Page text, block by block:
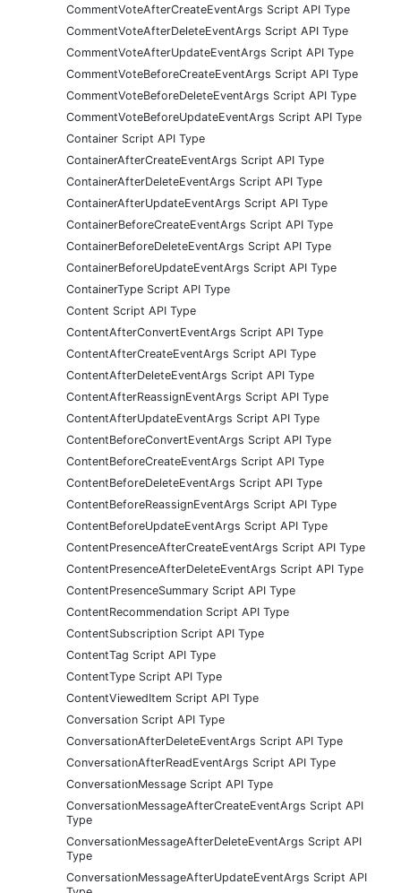
CommentVoteAfterCreateEventArgs Script API Type
CommentVoteAfterDeleteEventArgs Script API Type
CommentVoteAfterUpdateEventArgs Script API Type
CommentVoteBeforeCreateEventArgs Script API Type
CommentVoteBeforeDeleteEventArgs Script API Type
CommentVoteBeforeUpdateEventArgs Script API Type
Container Script API Type
ContainerAfterCreateEventArgs Script API Type
ContainerAfterDeleteEventArgs Script API Type
ContainerAfterUpdateEventArgs Script API Type
ContainerBeforeCreateEventArgs Script API Type
ContainerBeforeDeleteEventArgs Script API Type
ContainerBeforeUpdateEventArgs Script API Type
ContainerType Script API Type
Content Script API Type
ContentAfterConvertEventArgs Script API Type
ContentAfterCreateEventArgs Script API Type
ContentAfterDeleteEventArgs Script API Type
ContentAfterReassignEventArgs Script API Type
ContentAfterUpdateEventArgs Script API Type
ContentBeforeConvertEventArgs Script API Type
ContentBeforeCreateEventArgs Script API Type
ContentBeforeDeleteEventArgs Script API Type
ContentBeforeReassignEventArgs Script API Type
ContentBeforeUpdateEventArgs Script API Type
ContentPresenceAfterCreateEventArgs Script API Type
ContentPresenceAfterDeleteEventArgs Script API Type
ContentPresenceSummary Script API Type
ContentRecommendation Script API Type
ContentSubscription Script API Type
ContentTag Script API Type
ContentType Script API Type
ContentViewedItem Script API Type
Conversation Script API Type
ConversationAfterDeleteEventArgs Script API Type
ConversationAfterReadEventArgs Script API Type
ConversationMessage Script API Type
ConversationMessageAfterCreateEventArgs Script API
Type
ConversationMessageAfterDeleteEventArgs Script API
Type
ConversationMessageAfterUpdateEventArgs Script API